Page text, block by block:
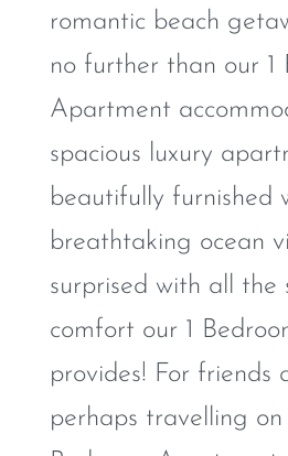
romantic beach
no further than our 1
Apartment
spacious luxury
beautifully furnished
breathtaking ocean
surprised with all the
comfort our 1
provides! For friends
perhaps travelling on